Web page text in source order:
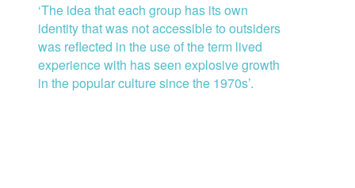
‘The idea that each group has its own
identity that was not accessible to outsiders
was reflected in the use of the term lived
experience with has seen explosive growth
in the popular culture since the 1970s’.